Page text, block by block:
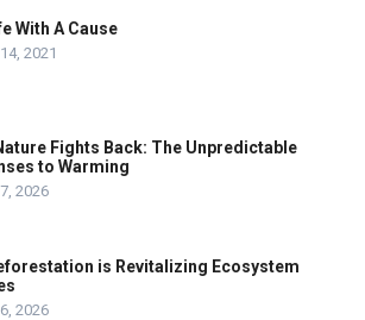
With A Cause
2021
Fights Back: The Unpredictable
to Warming
2026
is Revitalizing Ecosystem
2026